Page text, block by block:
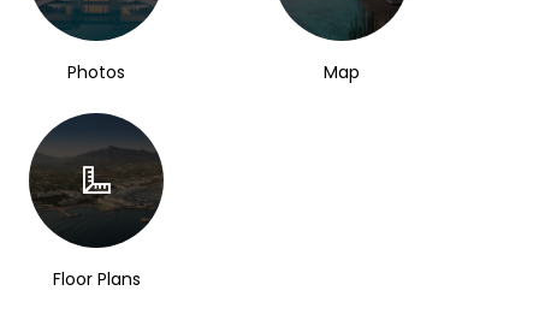
Photos Map
Floor Plans